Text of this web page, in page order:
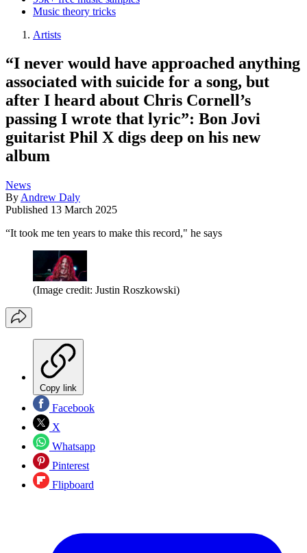
Music theory tricks
Artists
“I never would have approached anything
associated with suicide for a song, but
after I heard about Chris Cornell’s
passing I wrote that lyric”: Bon Jovi
guitarist Phil X digs deep on his new
album
News
By Andrew Daly
Published 13 March 2025
“It took me ten years to make this record," he says
(Image credit: Justin Roszkowski)
Copy link
Facebook
X
Whatsapp
Pinterest
Flipboard